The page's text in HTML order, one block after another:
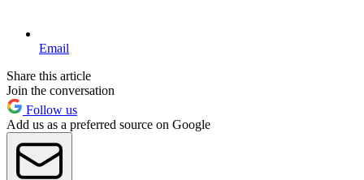
Email
Share this article
Join the conversation
Follow us
Add us as a preferred source on Google